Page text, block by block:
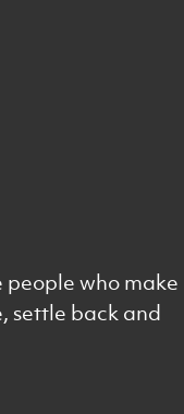
who make
settle back and